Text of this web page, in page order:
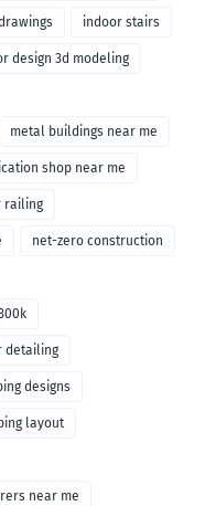
indoor stairs
design 3d modeling
metal buildings near me
shop near me
railing
net-zero construction
detailing
designs
layout
near me